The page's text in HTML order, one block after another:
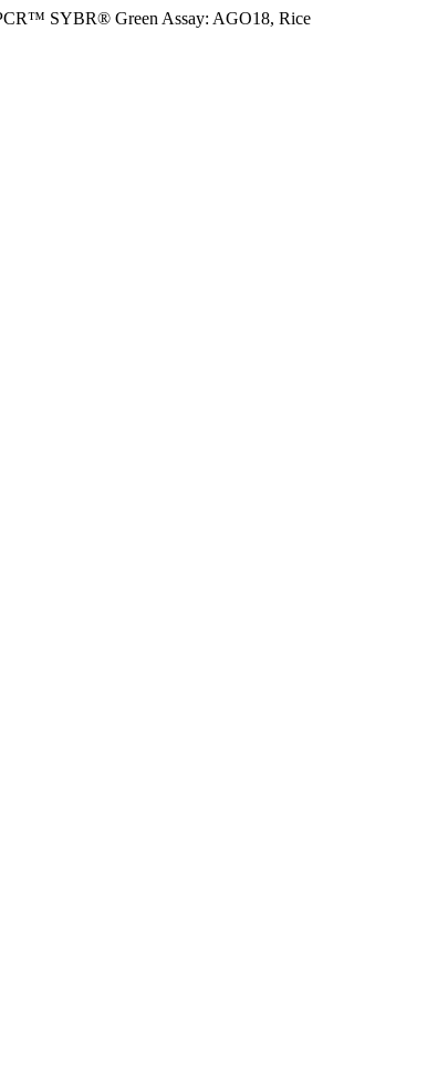
SYBR® Green Assay: AGO18, Rice